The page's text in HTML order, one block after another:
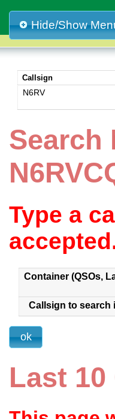
Hide/Show
Callsign
N6RV
Search
Type a
Container (QSOs,
Callsign to search
Last